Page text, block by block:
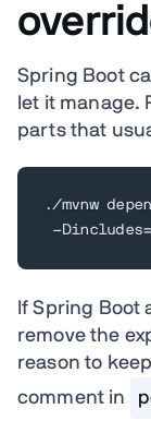
Spring Boot
let it manage.
parts that
./mvnw
-Dincludes=
If Spring Boot
remove the
reason to
comment in